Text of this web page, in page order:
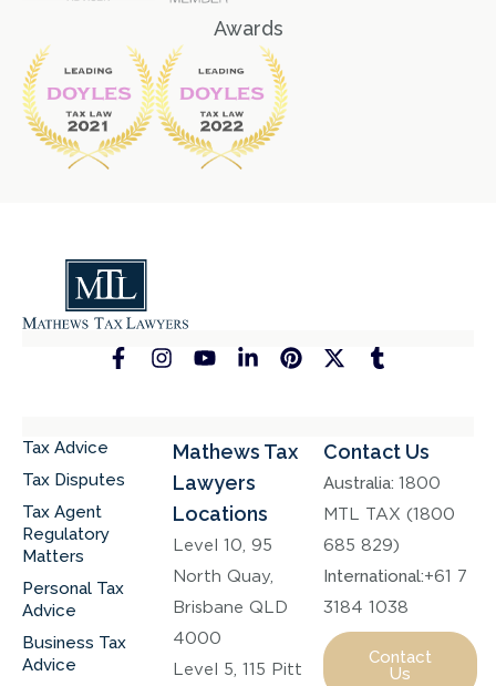
Awards
Tax Advice
Tax Disputes
Tax Agent
Regulatory
Matters
Personal Tax
Advice
Business Tax
Advice
Mathews Tax
Lawyers
Locations
Level 10, 95
North Quay,
Brisbane QLD
4000
Level 5, 115 Pitt
Contact Us
Australia: 1800
MTL TAX (1800
685 829)
International:+61 7
3184 1038
Contact
Us